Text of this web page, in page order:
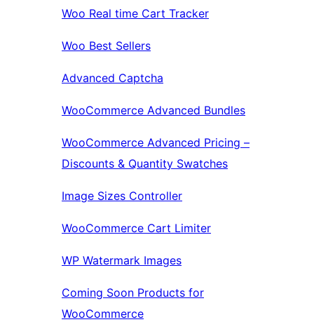
Woo Real time Cart Tracker
Woo Best Sellers
Advanced Captcha
WooCommerce Advanced Bundles
WooCommerce Advanced Pricing –
Discounts & Quantity Swatches
Image Sizes Controller
WooCommerce Cart Limiter
WP Watermark Images
Coming Soon Products for
WooCommerce